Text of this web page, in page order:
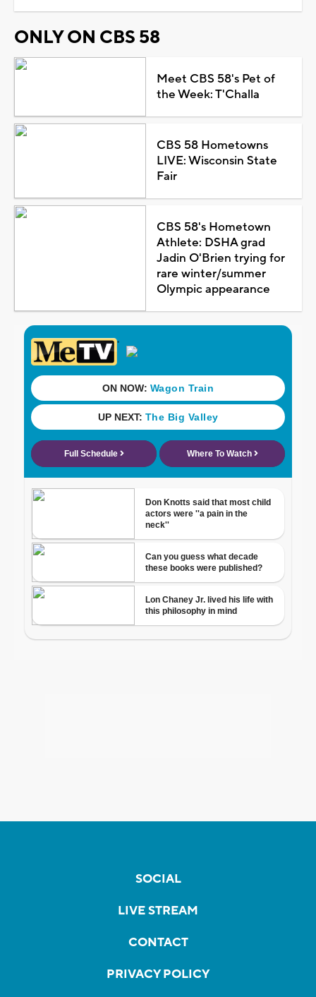
ONLY ON CBS 58
Meet CBS 58's Pet of
the Week: T'Challa
CBS 58 Hometowns
LIVE: Wisconsin State
Fair
CBS 58's Hometown
Athlete: DSHA grad
Jadin O'Brien trying for
rare winter/summer
Olympic appearance
SOCIAL
LIVE STREAM
CONTACT
PRIVACY POLICY